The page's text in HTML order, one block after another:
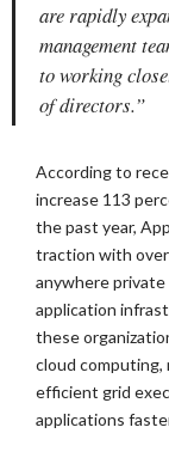
are rapidly
management
to working
of directors.”
According to
increase 113
the past year,
traction with
anywhere private
application
these
cloud
efficient grid
applications